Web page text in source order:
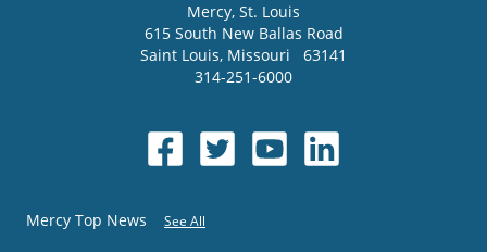
Mercy, St. Louis
615 South New Ballas Road
Saint Louis, Missouri
63141
314-251-6000
Mercy Top News See All